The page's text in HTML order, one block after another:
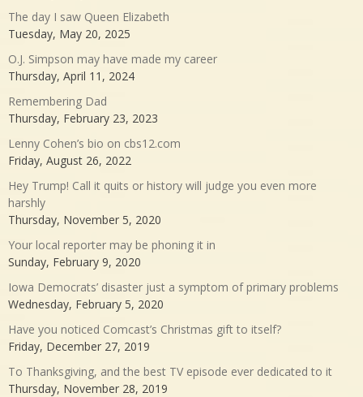
The day I saw Queen Elizabeth
Tuesday, May 20, 2025
O.J. Simpson may have made my career
Thursday, April 11, 2024
Remembering Dad
Thursday, February 23, 2023
Lenny Cohen’s bio on cbs12.com
Friday, August 26, 2022
Hey Trump! Call it quits or history will judge you even more
harshly
Thursday, November 5, 2020
Your local reporter may be phoning it in
Sunday, February 9, 2020
Iowa Democrats’ disaster just a symptom of primary problems
Wednesday, February 5, 2020
Have you noticed Comcast’s Christmas gift to itself?
Friday, December 27, 2019
To Thanksgiving, and the best TV episode ever dedicated to it
Thursday, November 28, 2019